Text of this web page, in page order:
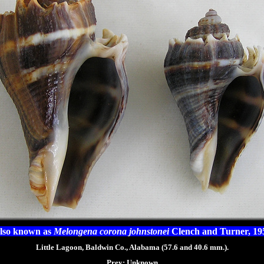
known as Melongena corona johnstoneiClench and Turner,
Little Lagoon, Baldwin Co., Alabama (57.6 and 40.6 mm.).